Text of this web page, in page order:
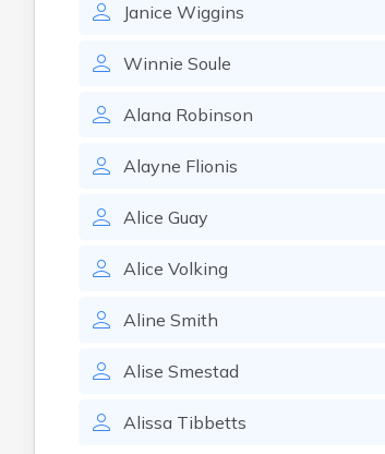
Janice Wiggins
Winnie Soule
Alana Robinson
Alayne Flionis
Alice Guay
Alice Volking
Aline Smith
Alise Smestad
Alissa Tibbetts